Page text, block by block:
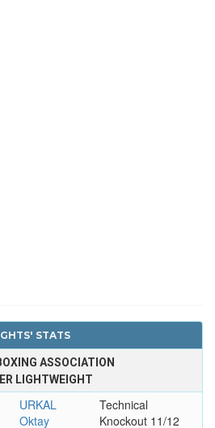
STATS
ASSOCIATION
LIGHTWEIGHT
URKAL
Oktay
Technical
Knockout 11/12